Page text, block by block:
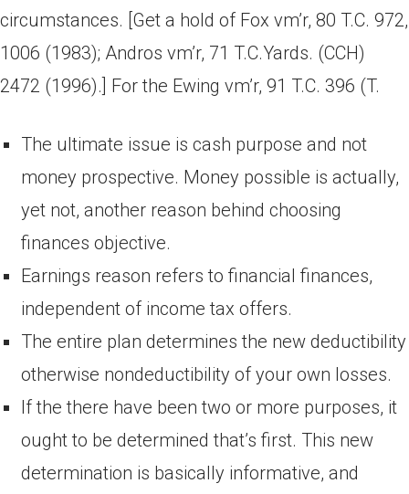
circumstances. [Get a hold of Fox vm’r, 80 T.C. 972,
1006 (1983); Andros vm’r, 71 T.C.Yards. (CCH)
2472 (1996).] For the Ewing vm’r, 91 T.C. 396 (T.
The ultimate issue is cash purpose and not
money prospective. Money possible is actually,
yet not, another reason behind choosing
finances objective.
Earnings reason refers to financial finances,
independent of income tax offers.
The entire plan determines the new deductibility
otherwise nondeductibility of your own losses.
If the there have been two or more purposes, it
ought to be determined that’s first. This new
determination is basically informative, and